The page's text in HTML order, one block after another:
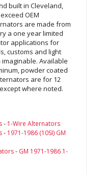
built in Cleveland,
OEM
are made from
a one year limited
applications for
customs and light
Available
powder coated
are for 12
where noted.
- 1-Wire Alternators
- 1971-1986 (10SI) GM
- GM 1971-1986 1-